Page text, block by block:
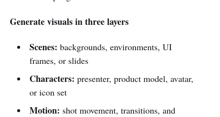
Generate visuals in three layers
Scenes: backgrounds, environments, UI
frames, or slides
Characters: presenter, product model, avatar,
or icon set
Motion: shot movement, transitions, and